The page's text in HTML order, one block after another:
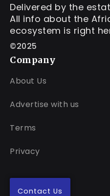
Delivered by the
All info about the
ecosystem is right
©2025
Company
About Us
Advertise with us
Terms
Privacy
Contact Us